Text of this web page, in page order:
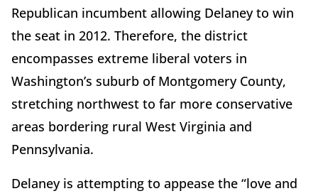
Republican incumbent allowing Delaney to win
the seat in 2012. Therefore, the district
encompasses extreme liberal voters in
Washington’s suburb of Montgomery County,
stretching northwest to far more conservative
areas bordering rural West Virginia and
Pennsylvania.
Delaney is attempting to appease the “love and